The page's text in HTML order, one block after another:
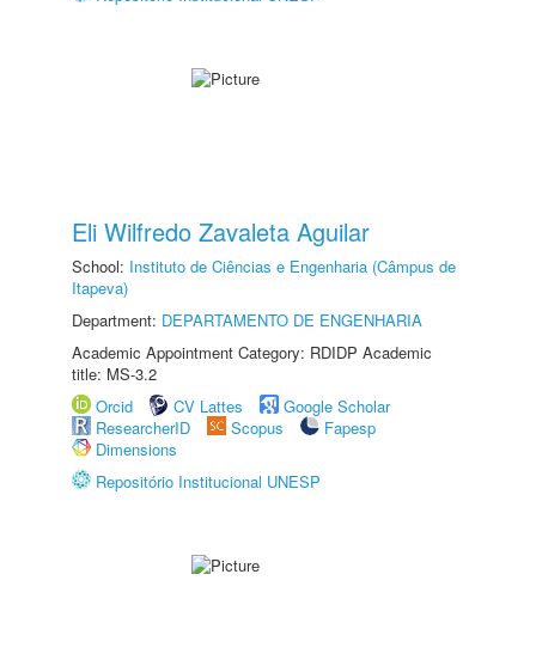
Eli Wilfredo Zavaleta Aguilar
School: Instituto de Ciências e Engenharia (Câmpus de
Itapeva)
Department: DEPARTAMENTO DE ENGENHARIA
Academic Appointment Category: RDIDP Academic
title: MS-3.2
Orcid
CV Lattes
Google Scholar
ResearcherID
Scopus
Fapesp
Dimensions
Repositório Institucional UNESP